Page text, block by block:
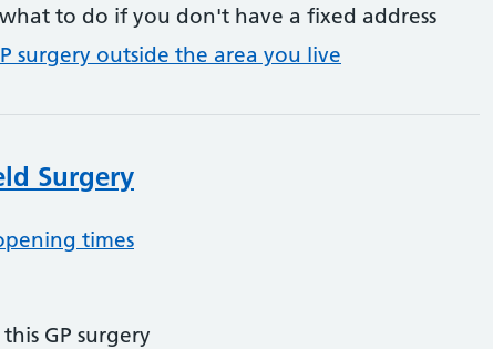
to do if you don't have a fixed address
surgery outside the area you live
Surgery
times
GP surgery